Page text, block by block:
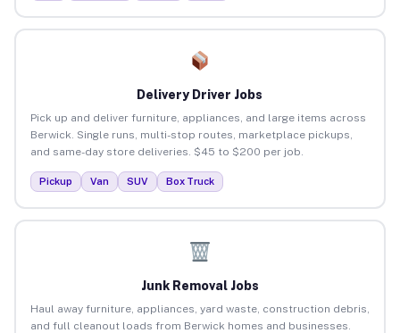
Delivery Driver Jobs
Pick up and deliver furniture, appliances, and large items across
Berwick. Single runs, multi-stop routes, marketplace pickups,
and same-day store deliveries. $45 to $200 per job.
Pickup Van SUV Box Truck
Junk Removal Jobs
Haul away furniture, appliances, yard waste, construction debris,
and full cleanout loads from Berwick homes and businesses.